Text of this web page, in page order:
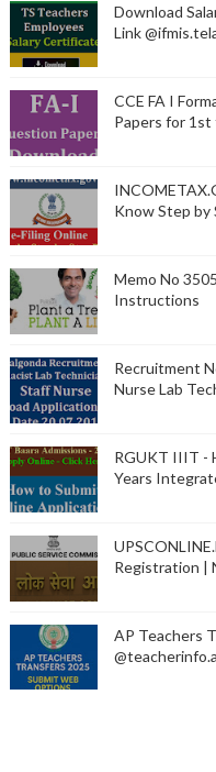
Download
Link
CCE FA I
Papers for
Know Step by
Memo No
Instructions
Recruitment
Nurse Lab
RGUKT IIIT -
Years
Registration |
AP Teachers